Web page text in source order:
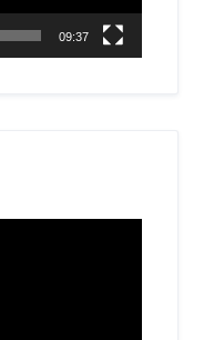
09:37